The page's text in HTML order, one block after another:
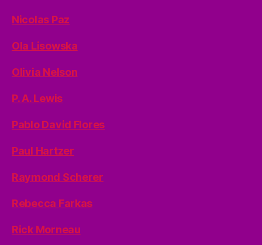
Nicolas Paz
Ola Lisowska
Olivia Nelson
P. A. Lewis
Pablo David Flores
Paul Hartzer
Raymond Scherer
Rebecca Farkas
Rick Morneau